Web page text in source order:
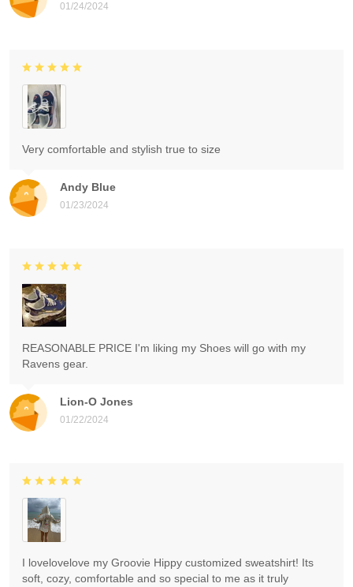
01/24/2024
Andy Blue
01/23/2024
Very comfortable and stylish true to size
Lion-O Jones
01/22/2024
REASONABLE PRICE I'm liking my Shoes will go with my
Ravens gear.
I lovelovelove my Groovie Hippy customized sweatshirt! Its
soft, cozy, comfortable and so special to me as it truly